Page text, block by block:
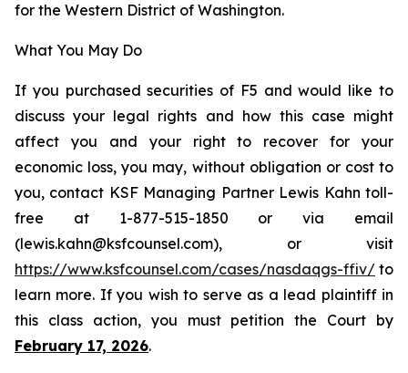
for the Western District of Washington.
What You May Do
If you purchased securities of F5 and would like to
discuss your legal rights and how this case might
affect you and your right to recover for your
economic loss, you may, without obligation or cost to
you, contact KSF Managing Partner Lewis Kahn toll-
free at 1-877-515-1850 or via email
(lewis.kahn@ksfcounsel.com), or visit
https://www.ksfcounsel.com/cases/nasdaqgs-ffiv/ to
learn more. If you wish to serve as a lead plaintiff in
this class action, you must petition the Court by
February 17, 2026.